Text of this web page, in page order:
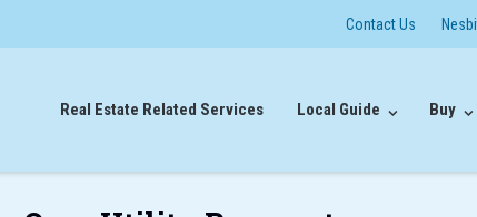
Contact Us
Real Estate Related Services Local Guide Buy